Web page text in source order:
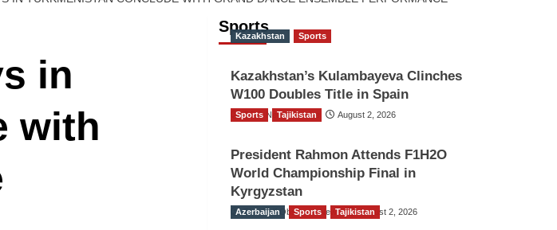
in
with
Sports
Kazakhstan Sports
Kazakhstan’s Kulambayeva Clinches
W100 Doubles Title in Spain
TGO News Service August 2, 2026
Sports Tajikistan
President Rahmon Attends F1H2O
World Championship Final in
Kyrgyzstan
The Gulf Observer News August 2, 2026
Azerbaijan Sports Tajikistan